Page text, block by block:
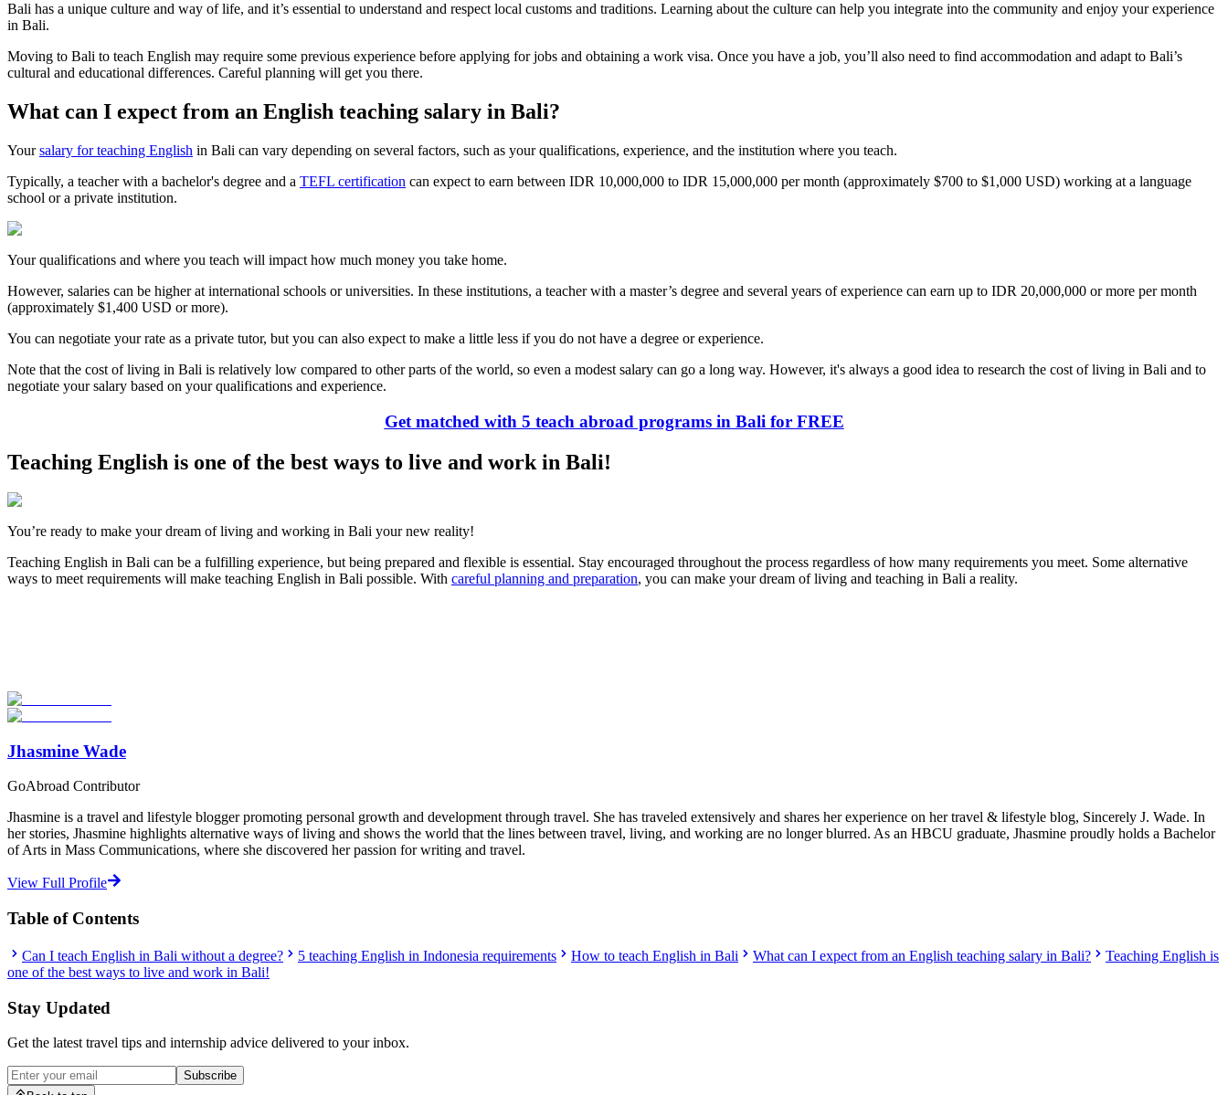
Bali has a unique culture and way of life, and it’s essential to understand and respect local customs and traditions. Learning about the culture can help you integrate into the community and enjoy your experience
in Bali.
Moving to Bali to teach English may require some previous experience before applying for jobs and obtaining a work visa. Once you have a job, you’ll also need to find accommodation and adapt to Bali’s
cultural and educational differences. Careful planning will get you there.
What can I expect from an English teaching salary in Bali?
Yoursalary for teaching English in Bali can vary depending on several factors, such as your qualifications, experience, and the institution where you teach.
Typically, a teacher with a bachelor's degree and a TEFL certification can expect to earn between IDR 10,000,000 to IDR 15,000,000 per month (approximately $700 to $1,000 USD) working at a language
school or a private institution.
Your qualifications and where you teach will impact how much money you take home.
However, salaries can be higher at international schools or universities. In these institutions, a teacher with a master’s degree and several years of experience can earn up to IDR 20,000,000 or more per month
(approximately $1,400 USD or more).
You can negotiate your rate as a private tutor, but you can also expect to make a little less if you do not have a degree or experience.
Note that the cost of living in Bali is relatively low compared to other parts of the world, so even a modest salary can go a long way. However, it's always a good idea to research the cost of living in Bali and to
negotiate your salary based on your qualifications and experience.
Get matched with 5 teach abroad programs in Bali for FREE
Teaching English is one of the best ways to live and work in Bali!
You’re ready to make your dream of living and working in Bali your new reality!
Teaching English in Bali can be a fulfilling experience, but being prepared and flexible is essential. Stay encouraged throughout the process regardless of how many requirements you meet. Some alternative
ways to meet requirements will make teaching English in Bali possible. With careful planning and preparation, you can make your dream of living and teaching in Bali a reality.
Start Your Search
Jhasmine Wade
GoAbroad Contributor
Jhasmine is a travel and lifestyle blogger promoting personal growth and development through travel. She has traveled extensively and shares her experience on her travel & lifestyle blog, Sincerely J. Wade. In
her stories, Jhasmine highlights alternative ways of living and shows the world that the lines between travel, living, and working are no longer blurred. As an HBCU graduate, Jhasmine proudly holds a Bachelor
of Arts in Mass Communications, where she discovered her passion for writing and travel.
View Full Profile
Table of Contents
Can I teach English in Bali without a degree? 5 teaching English in Indonesia requirements How to teach English in Bali What can I expect from an English teaching salary in Bali?
Teaching English is
one of the best ways to live and work in Bali!
Stay Updated
Get the latest travel tips and internship advice delivered to your inbox.
Subscribe